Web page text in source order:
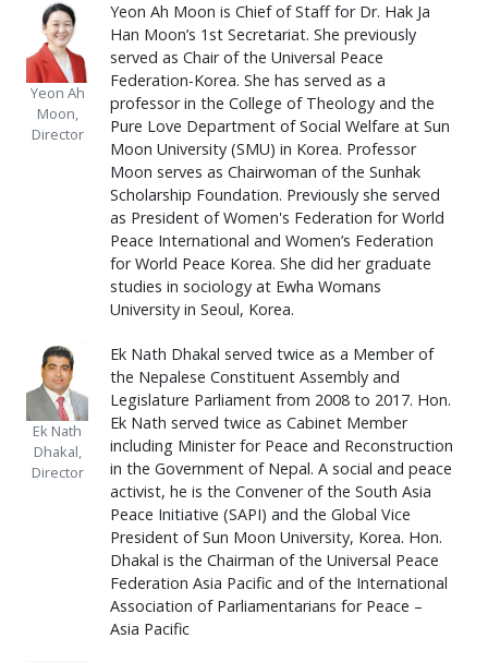
Yeon Ah
Moon,
Director
Yeon Ah Moon is Chief of Staff for Dr. Hak Ja
Han Moon’s 1st Secretariat. She previously
served as Chair of the Universal Peace
Federation-Korea. She has served as a
professor in the College of Theology and the
Pure Love Department of Social Welfare at Sun
Moon University (SMU) in Korea. Professor
Moon serves as Chairwoman of the Sunhak
Scholarship Foundation. Previously she served
as President of Women's Federation for World
Peace International and Women’s Federation
for World Peace Korea. She did her graduate
studies in sociology at Ewha Womans
University in Seoul, Korea.
Ek Nath
Dhakal,
Director
Ek Nath Dhakal served twice as a Member of
the Nepalese Constituent Assembly and
Legislature Parliament from 2008 to 2017. Hon.
Ek Nath served twice as Cabinet Member
including Minister for Peace and Reconstruction
in the Government of Nepal. A social and peace
activist, he is the Convener of the South Asia
Peace Initiative (SAPI) and the Global Vice
President of Sun Moon University, Korea. Hon.
Dhakal is the Chairman of the Universal Peace
Federation Asia Pacific and of the International
Association of Parliamentarians for Peace –
Asia Pacific